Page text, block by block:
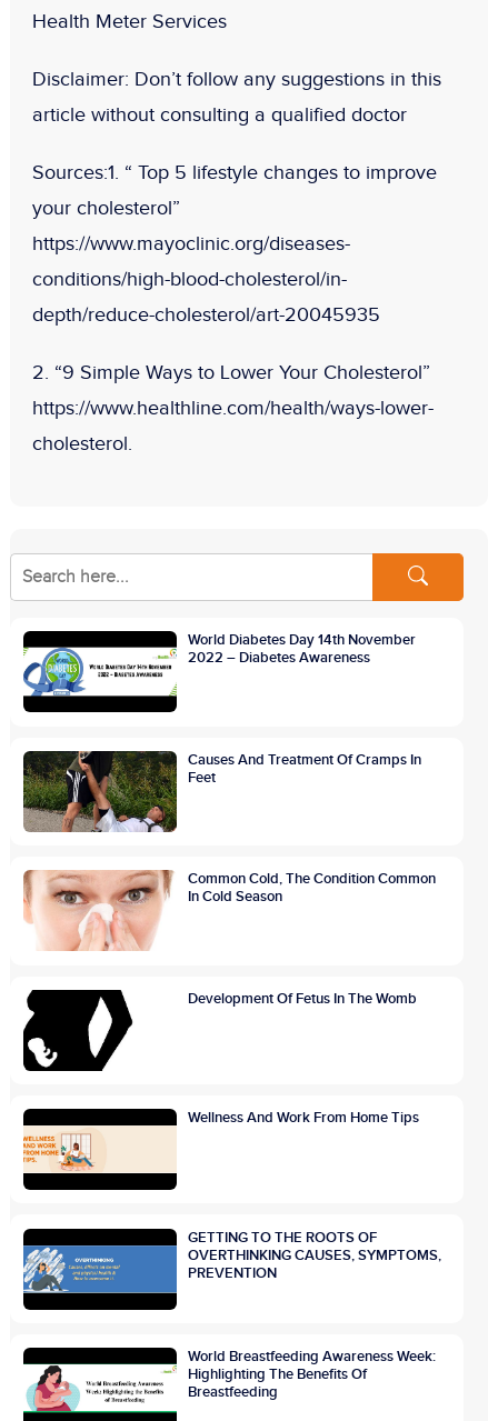
Health Meter Services
Disclaimer: Don’t follow any suggestions in this
article without consulting a qualified doctor
Sources:1. “ Top 5 lifestyle changes to improve
your cholesterol”
https://www.mayoclinic.org/diseases-
conditions/high-blood-cholesterol/in-
depth/reduce-cholesterol/art-20045935
2. “9 Simple Ways to Lower Your Cholesterol”
https://www.healthline.com/health/ways-lower-
cholesterol.
World Diabetes Day 14th November
2022 – Diabetes Awareness
Causes And Treatment Of Cramps In
Feet
Common Cold, The Condition Common
In Cold Season
Development Of Fetus In The Womb
Wellness And Work From Home Tips
GETTING TO THE ROOTS OF
OVERTHINKING CAUSES, SYMPTOMS,
PREVENTION
World Breastfeeding Awareness Week:
Highlighting The Benefits Of
Breastfeeding